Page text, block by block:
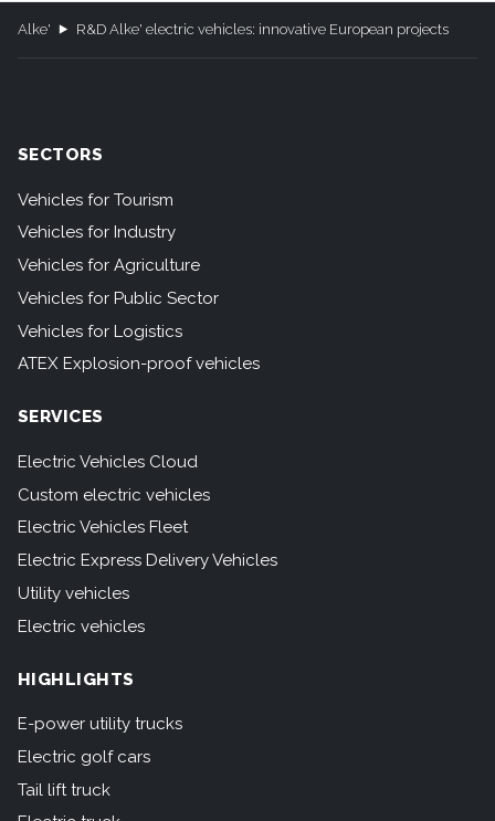
Alke' R&D Alke' electric vehicles: innovative European projects
SECTORS
Vehicles for Tourism
Vehicles for Industry
Vehicles for Agriculture
Vehicles for Public Sector
Vehicles for Logistics
ATEX Explosion-proof vehicles
SERVICES
Electric Vehicles Cloud
Custom electric vehicles
Electric Vehicles Fleet
Electric Express Delivery Vehicles
Utility vehicles
Electric vehicles
HIGHLIGHTS
E-power utility trucks
Electric golf cars
Tail lift truck